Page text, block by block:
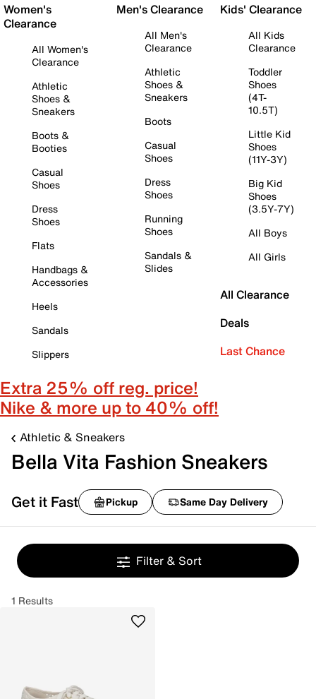
Women's
Clearance
All Women's
Clearance
Athletic
Shoes &
Sneakers
Boots &
Booties
Casual
Shoes
Dress
Shoes
Flats
Handbags &
Accessories
Heels
Sandals
Slippers
Men's Clearance
All Men's
Clearance
Athletic
Shoes &
Sneakers
Boots
Casual
Shoes
Dress
Shoes
Running
Shoes
Sandals &
Slides
Kids' Clearance
All Kids
Clearance
Toddler
Shoes
(4T-
10.5T)
Little Kid
Shoes
(11Y-3Y)
Big Kid
Shoes
(3.5Y-7Y)
All Boys
All Girls
All Clearance
Deals
Last Chance
Extra 25% off reg. price!
Nike & more up to 40% off!
Athletic & Sneakers
Bella Vita Fashion Sneakers
Get it Fast Pickup Same Day Delivery
Filter & Sort
1 Results